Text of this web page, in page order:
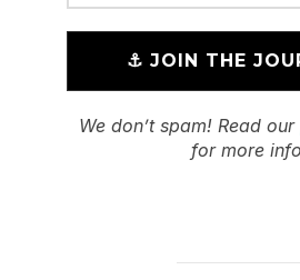
We don’t spam! Read our
for more